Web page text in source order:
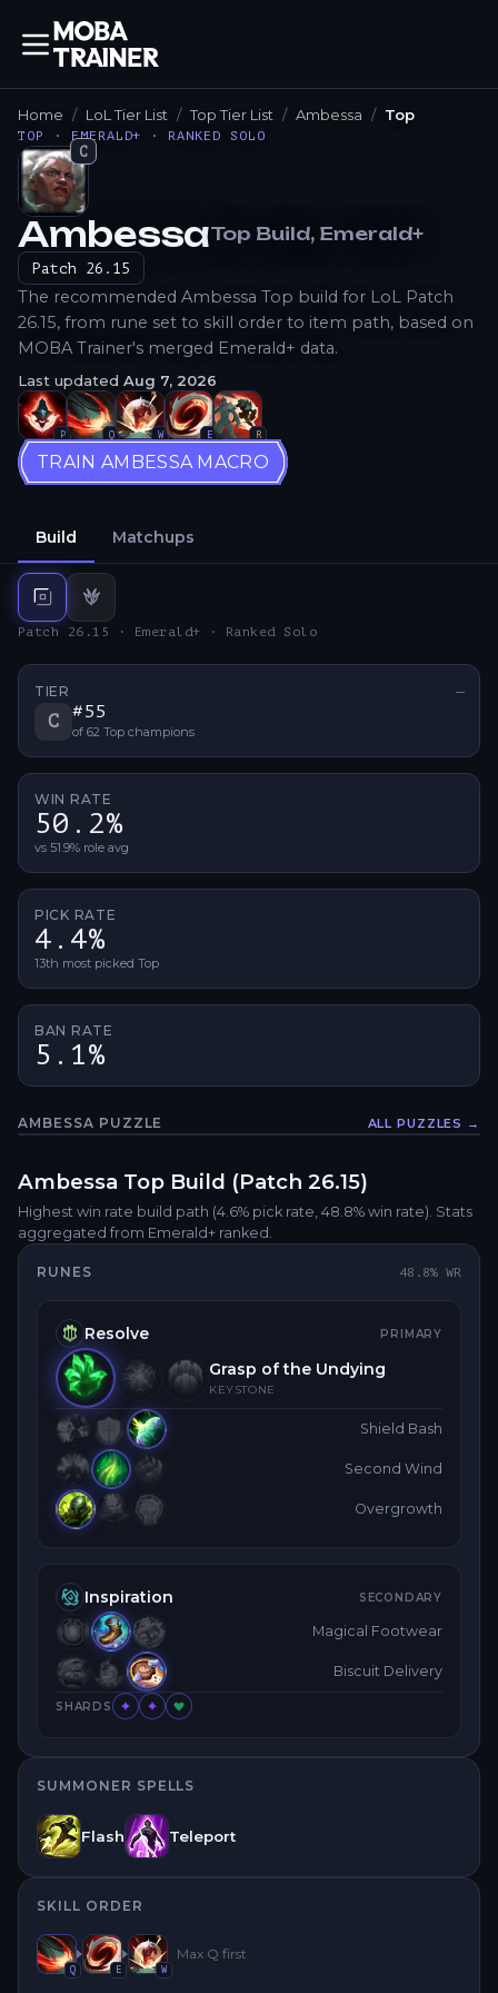
Home LoL Tier List Top Tier List Ambessa Top
TOP · EMERALD+ · RANKED SOLO
C
How to Play
AmbessaTop Build, Emerald+
Patch 26.15
The recommended Ambessa Top build for LoL Patch
26.15, from rune set to skill order to item path, based on
MOBA Trainer's merged Emerald+ data.
Last updated Aug 7, 2026
P Q W E R
TRAIN AMBESSA MACRO
Build Matchups
Top build
Jungle
Patch 26.15 · Emerald+ · Ranked Solo
TIER —
C #55
of 62 Top champions
WIN RATE
50.2%
vs 51.9% role avg
PICK RATE
4.4%
13th most picked Top
BAN RATE
5.1%
AMBESSA PUZZLE ALL PUZZLES →
Ambessa Top Build (Patch 26.15)
Highest win rate build path (4.6% pick rate, 48.8% win rate). Stats
aggregated from Emerald+ ranked.
RUNES 48.8% WR
Resolve PRIMARY
Grasp of the Undying
KEYSTONE
Shield Bash
Second Wind
Overgrowth
Inspiration SECONDARY
Magical Footwear
Biscuit Delivery
SHARDS
SUMMONER SPELLS
Flash Teleport
SKILL ORDER
Q E W
Max Q first